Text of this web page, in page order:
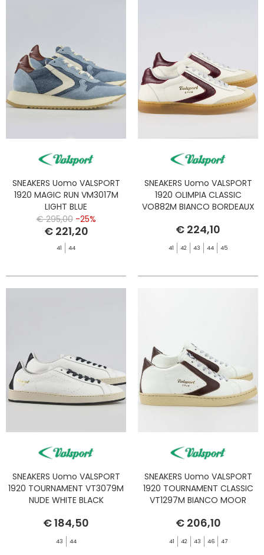
SNEAKERS Uomo VALSPORT
1920 MAGIC RUN VM3017M
LIGHT BLUE
€ 295,00 -25%
€ 221,20
41 44
SNEAKERS Uomo VALSPORT
1920 OLIMPIA CLASSIC
VO882M BIANCO BORDEAUX
€ 224,10
41 42 43 44 45
SNEAKERS Uomo VALSPORT
1920 TOURNAMENT VT3079M
NUDE WHITE BLACK
€ 184,50
43 44
SNEAKERS Uomo VALSPORT
1920 TOURNAMENT CLASSIC
VT1297M BIANCO MOOR
€ 206,10
41 42 43 46 47